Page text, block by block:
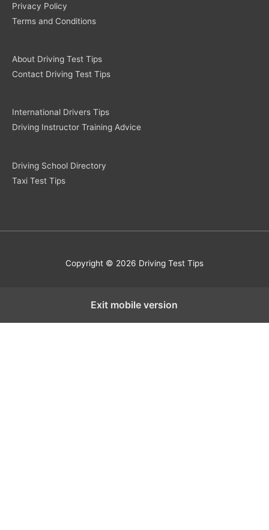
Privacy Policy
Terms and Conditions
About Driving Test Tips
Contact Driving Test Tips
International Drivers Tips
Driving Instructor Training Advice
Driving School Directory
Taxi Test Tips
Copyright © 2026 Driving Test Tips
Exit mobile version